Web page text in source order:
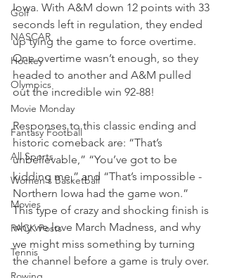
Golf
NASCAR
Hockey
Olympics
Movie Monday
Fantasy Football
All Sports
Women's Basketball
Movies
PACK Posts
Tennis
Iowa. With A&M down 12 points with 33
seconds left in regulation, they ended
up tying the game to force overtime.
One overtime wasn’t enough, so they
headed to another and A&M pulled
out the incredible win 92-88!
Responses to this classic ending and
historic comeback are: “That’s
unbelievable,” “You’ve got to be
kidding me,” and “That’s impossible -
Northern Iowa had the game won.”
This type of crazy and shocking finish is
why we love March Madness, and why
we might miss something by turning
the channel before a game is truly over.